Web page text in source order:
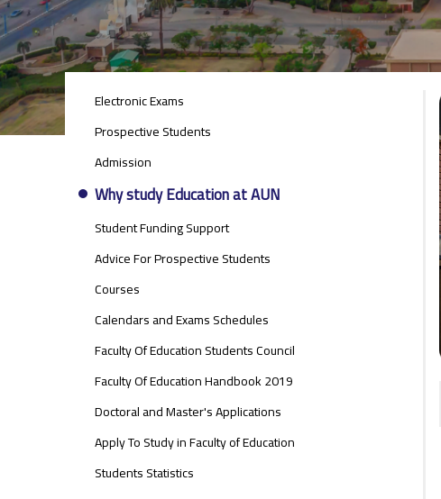
STUDENTS
SIDE
Electronic Exams
Prospective Students
Admission
Why study Education at AUN
Student Funding Support
Advice For Prospective Students
Courses
Calendars and Exams Schedules
Faculty Of Education Students Council
Faculty Of Education Handbook 2019
Doctoral and Master's Applications
Apply To Study in Faculty of Education
Students Statistics